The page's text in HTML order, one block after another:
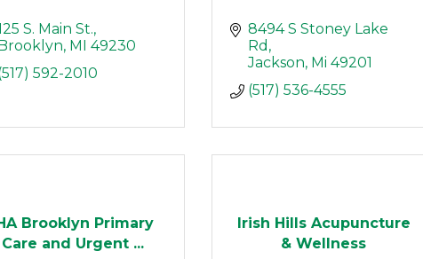
S. Main St.
Brooklyn MI
49230
592-2010
8494 S Stoney Lake
Rd
Jackson Mi 49201
(517) 536-4555
Brooklyn Primary
Care and Urgent ...
Irish Hills Acupuncture
& Wellness